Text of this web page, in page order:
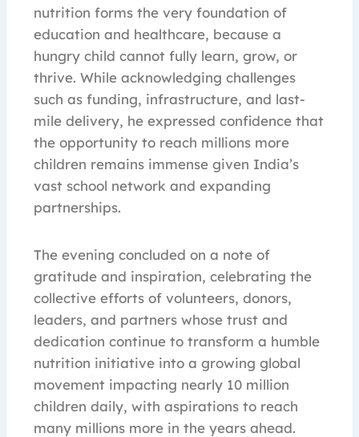
nutrition forms the very foundation of
education and healthcare, because a
hungry child cannot fully learn, grow, or
thrive. While acknowledging challenges
such as funding, infrastructure, and last-
mile delivery, he expressed confidence that
the opportunity to reach millions more
children remains immense given India’s
vast school network and expanding
partnerships.
The evening concluded on a note of
gratitude and inspiration, celebrating the
collective efforts of volunteers, donors,
leaders, and partners whose trust and
dedication continue to transform a humble
nutrition initiative into a growing global
movement impacting nearly 10 million
children daily, with aspirations to reach
many millions more in the years ahead.